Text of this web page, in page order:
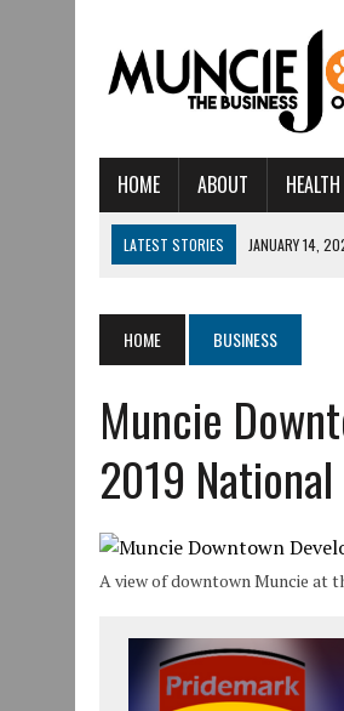
HOME ABOUT HEALTH
LATEST STORIES JANUARY 14,
AUGUST 5, 2026 | 14TH ANNUAL
AUGUST 5, 2026
IU HEALTH BALL
AUGUST 3, 2026
MUNCIE CIVIC
AUGUST 3, 2026
IVY TECH
THE MOST
JULY 29, 2026 | ART MART OWNER
HOME BUSINESS
Muncie
2019
A view of downtown Muncie at